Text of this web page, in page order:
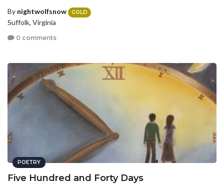
By nightwolfsnow GOLD
Suffolk, Virginia
0 comments
POETRY
Five Hundred and Forty Days